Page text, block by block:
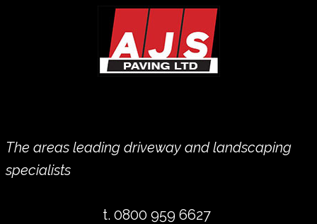
The areas leading driveway and landscaping
specialists
t. 0800 959 6627